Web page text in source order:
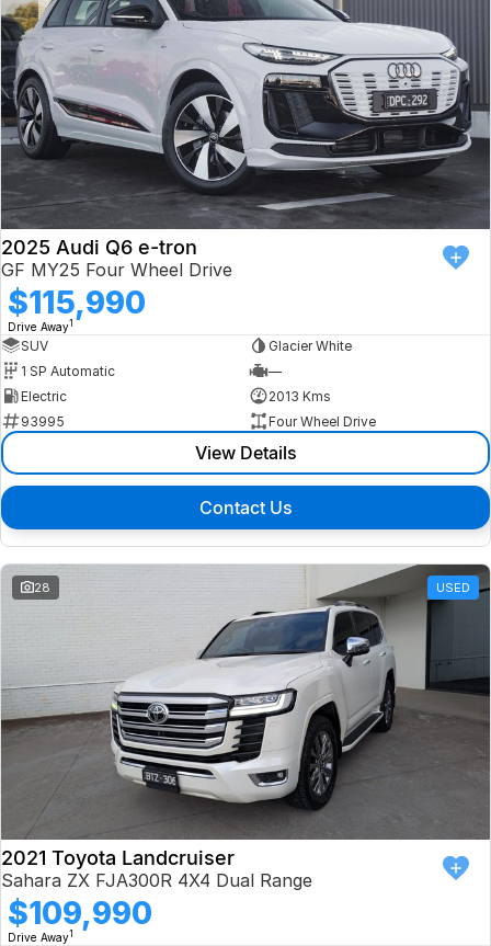
2025 Audi Q6 e-tron
GF MY25 Four Wheel Drive
$115,990
Drive Away1
SUV
Glacier White
1 SP Automatic
—
Electric
2013 Kms
93995
Four Wheel Drive
View Details
Contact Us
28 USED
2021 Toyota Landcruiser
Sahara ZX FJA300R 4X4 Dual Range
$109,990
Drive Away1